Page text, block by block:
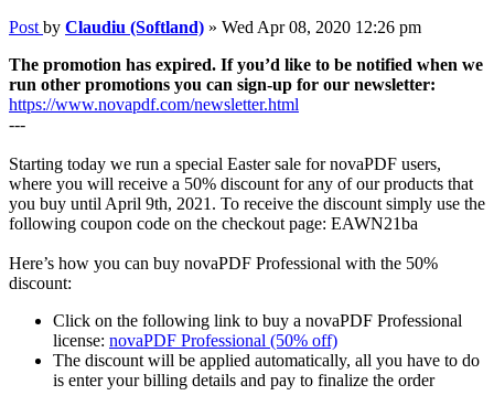
Post by Claudiu (Softland) » Wed Apr 08, 2020 12:26 pm
The promotion has expired. If you’d like to be notified when we
run other promotions you can sign-up for our newsletter:
https://www.novapdf.com/newsletter.html
---
Starting today we run a special Easter sale for novaPDF users,
where you will receive a 50% discount for any of our products that
you buy until April 9th, 2021. To receive the discount simply use the
following coupon code on the checkout page: EAWN21ba
Here’s how you can buy novaPDF Professional with the 50%
discount:
Click on the following link to buy a novaPDF Professional
license: novaPDF Professional (50% off)
The discount will be applied automatically, all you have to do
is enter your billing details and pay to finalize the order